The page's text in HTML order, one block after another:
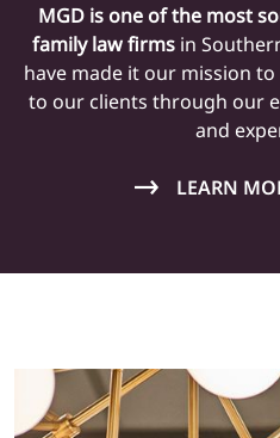
MGD is one of the most
family law firms in
have made it our mission
to our clients through our
and
LEARN